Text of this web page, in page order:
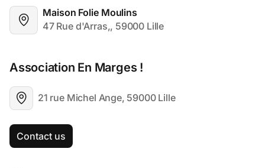
Maison Folie Moulins
47 Rue d'Arras,, 59000 Lille
Association En Marges !
21 rue Michel Ange, 59000 Lille
Contact us